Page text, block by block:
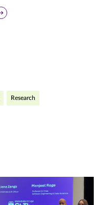
Research